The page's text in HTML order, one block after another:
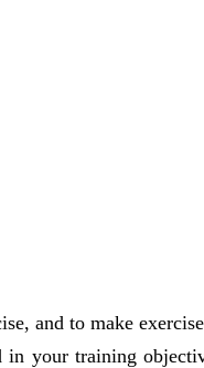
and to make
your training